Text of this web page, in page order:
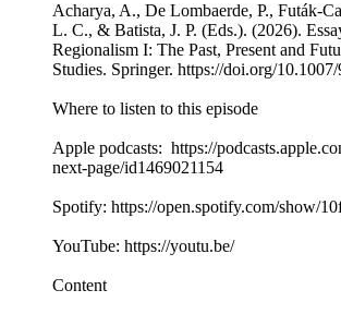
Acharya, A., De Lombaerde, P., Futák-
L. C., & Batista, J. P. (Eds.). (2026).
Regionalism I: The Past, Present and
Studies. Springer. https://doi.org/
Where to listen to this episode
Apple podcasts: https://
next-page/id1469021154
Spotify: https://open.spotify.com/show/
YouTube: https://youtu.be/
Content